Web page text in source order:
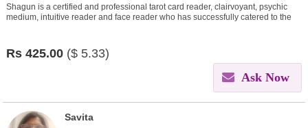
Shagun is a certified and professional tarot card reader, clairvoyant, psychic
medium, intuitive reader and face reader who has successfully catered to the
Rs 425.00 ($ 5.33)
Ask Now
Savita